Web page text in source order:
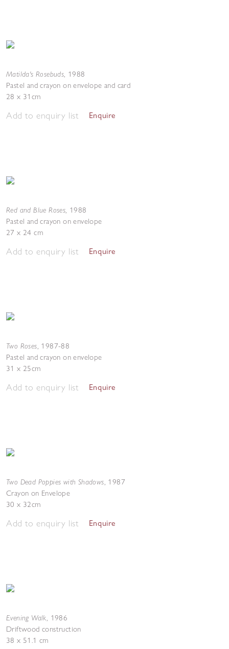
Matilda's Rosebuds, 1988
Pastel and crayon on envelope and card
28 x 31cm
Add to enquiry list Enquire
Red and Blue Roses, 1988
Pastel and crayon on envelope
27 x 24 cm
Add to enquiry list Enquire
Two Roses, 1987-88
Pastel and crayon on envelope
31 x 25cm
Add to enquiry list Enquire
Two Dead Poppies with Shadows, 1987
Crayon on Envelope
30 x 32cm
Add to enquiry list Enquire
Evening Walk, 1986
Driftwood construction
38 x 51.1 cm